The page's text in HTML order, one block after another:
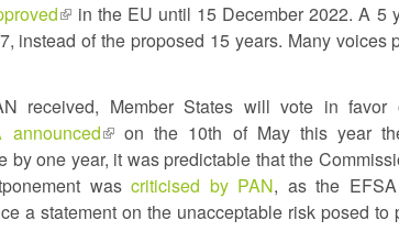
(link
is
in the EU until 15 December 2022. A 5
instead of the proposed 15 years. Many voices
received, Member States will vote in
announced(link
is
external)
on the 10th of May this year
by one year, it was predictable that the
wascriticised by PAN, as the
a statement on the unacceptable risk posed to